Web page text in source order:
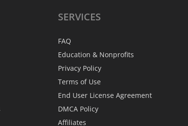
SERVICES
FAQ
Education & Nonprofits
Privacy Policy
Terms of Use
End User License Agreement
DMCA Policy
Affiliates